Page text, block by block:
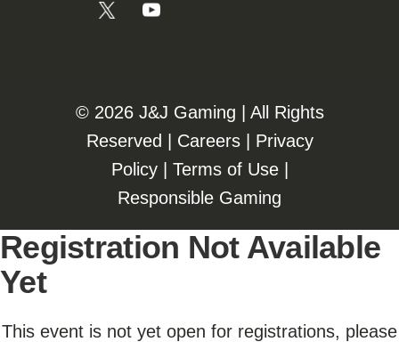
©️️ 2026 J&J Gaming | All Rights
Reserved | Careers| Privacy
Policy| Terms of Use|
Responsible Gaming
Registration Not Available
Yet
This event is not yet open for registrations, please